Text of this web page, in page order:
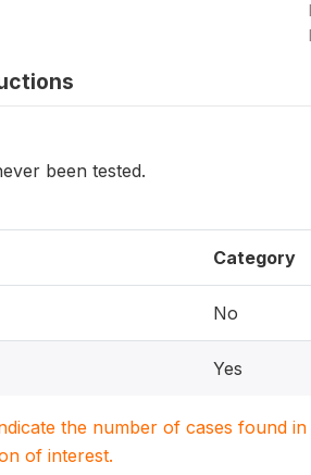
been tested.
Category
No
Yes
the number of cases found
of interest.